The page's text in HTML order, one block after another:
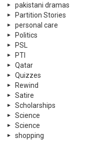
pakistani dramas
Partition Stories
personal care
Politics
PSL
PTI
Qatar
Quizzes
Rewind
Satire
Scholarships
Science
Science
shopping